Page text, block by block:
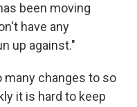
been moving
have any
up against."
many changes to so
it is hard to keep